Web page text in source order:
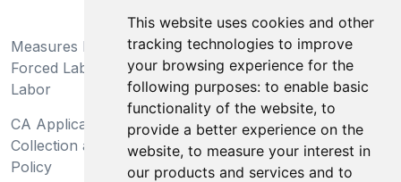
This website uses cookies and other
tracking technologies to improve
your browsing experience for the
following purposes:to enable basic
functionality of the website,to
provide a better experience on the
website,to measure your interest in
our products and services and to
Measures Preventing
Forced Labor and Child
Labor
Do Not Sell My Personal
Information and Limit
Processing of Sensitive
Information
CA Applicant Notice at
Collection and Privacy
Policy
CA Employee Notice at
Collection and Privacy
Policy